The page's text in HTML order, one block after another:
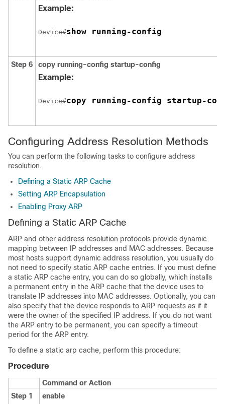
Example:
Device#show running-config
Step 6 copy running-config startup-config
Example:
Device#copy running-config startup-
Configuring Address Resolution Methods
You can perform the following tasks to configure address
resolution.
Defining a Static ARP Cache
Setting ARP Encapsulation
Enabling Proxy ARP
Defining a Static ARP Cache
ARP and other address resolution protocols provide dynamic
mapping between IP addresses and MAC addresses. Because
most hosts support dynamic address resolution, you usually do
not need to specify static ARP cache entries. If you must define
a static ARP cache entry, you can do so globally, which installs
a permanent entry in the ARP cache that the device uses to
translate IP addresses into MAC addresses. Optionally, you can
also specify that the device responds to ARP requests as if it
were the owner of the specified IP address. If you do not want
the ARP entry to be permanent, you can specify a timeout
period for the ARP entry.
To define a static arp cache, perform this procedure:
Procedure
Command or Action
Step 1
enable